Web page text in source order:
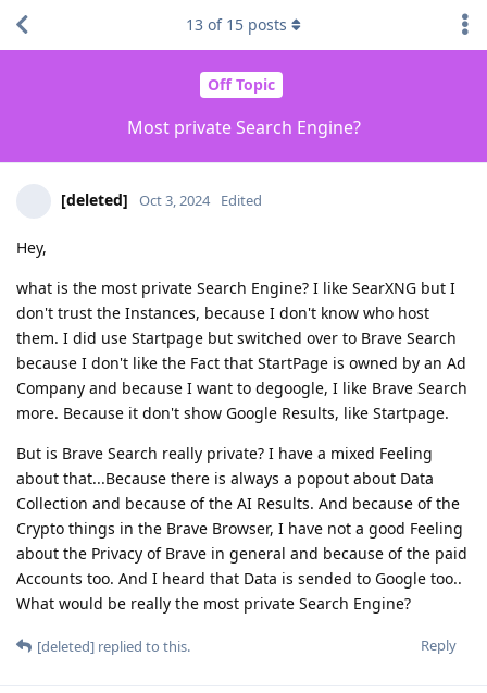
Off Topic
Most private Search Engine?
13 of 15 posts
[deleted] Oct 3, 2024 Edited
Hey,
what is the most private Search Engine? I like SearXNG but I
don't trust the Instances, because I don't know who host
them. I did use Startpage but switched over to Brave Search
because I don't like the Fact that StartPage is owned by an Ad
Company and because I want to degoogle, I like Brave Search
more. Because it don't show Google Results, like Startpage.
But is Brave Search really private? I have a mixed Feeling
about that...Because there is always a popout about Data
Collection and because of the AI Results. And because of the
Crypto things in the Brave Browser, I have not a good Feeling
about the Privacy of Brave in general and because of the paid
Accounts too. And I heard that Data is sended to Google too..
What would be really the most private Search Engine?
Reply
[deleted] replied to this.